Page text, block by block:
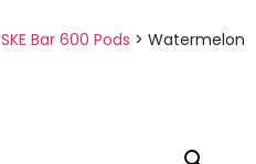
SKE Bar 600 Pods > Watermelon